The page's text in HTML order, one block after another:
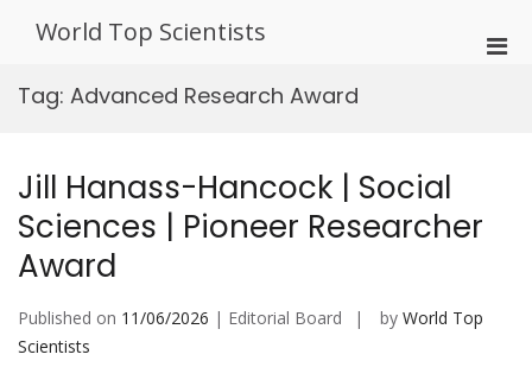
World Top Scientists
Tag: Advanced Research Award
Jill Hanass-Hancock | Social
Sciences | Pioneer Researcher
Award
Published on 11/06/2026 | Editorial Board by World Top
Scientists